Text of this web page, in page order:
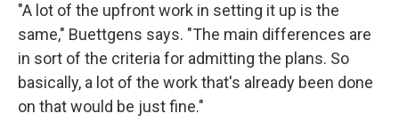
"A lot of the upfront work in setting it up is the
same," Buettgens says. "The main differences are
in sort of the criteria for admitting the plans. So
basically, a lot of the work that's already been done
on that would be just fine."